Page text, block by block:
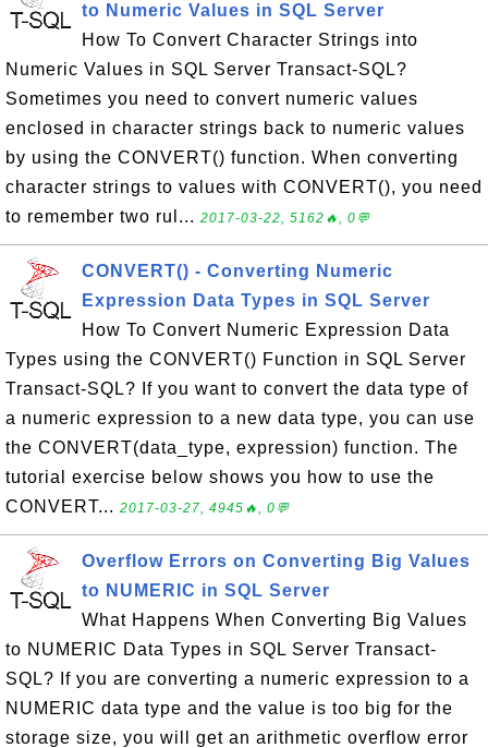
to Numeric Values in SQL Server
How To Convert Character Strings into
Numeric Values in SQL Server Transact-SQL?
Sometimes you need to convert numeric values
enclosed in character strings back to numeric values
by using the CONVERT() function. When converting
character strings to values with CONVERT(), you need
to remember two rul... 2017-03-22, 5162🔥, 0💬
CONVERT() - Converting Numeric
Expression Data Types in SQL Server
How To Convert Numeric Expression Data
Types using the CONVERT() Function in SQL Server
Transact-SQL? If you want to convert the data type of
a numeric expression to a new data type, you can use
the CONVERT(data_type, expression) function. The
tutorial exercise below shows you how to use the
CONVERT... 2017-03-27, 4945🔥, 0💬
Overflow Errors on Converting Big Values
to NUMERIC in SQL Server
What Happens When Converting Big Values
to NUMERIC Data Types in SQL Server Transact-
SQL? If you are converting a numeric expression to a
NUMERIC data type and the value is too big for the
storage size, you will get an arithmetic overflow error